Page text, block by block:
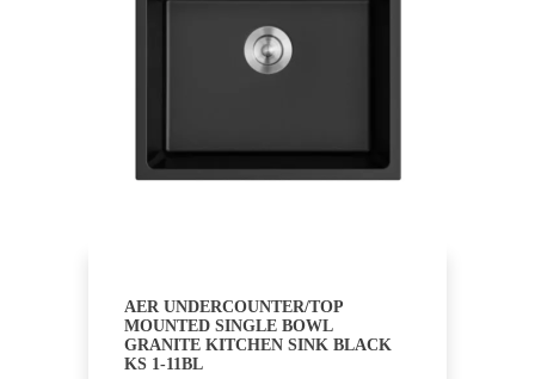
AER UNDERCOUNTER/TOP
MOUNTED SINGLE BOWL
GRANITE KITCHEN SINK BLACK
KS 1-11BL